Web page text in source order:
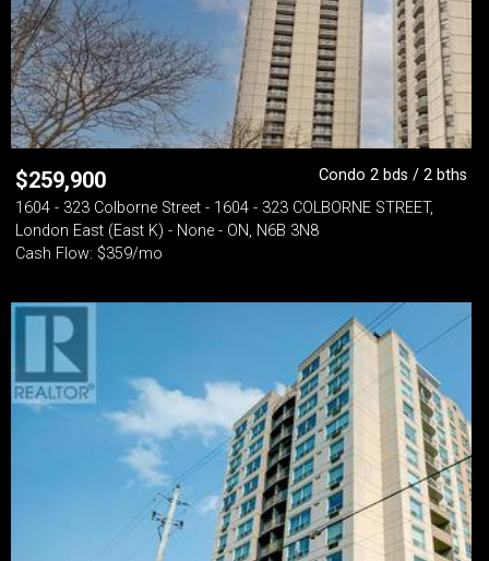
$259,900
Condo 2 bds / 2 bths
1604 - 323 Colborne Street - 1604 - 323 COLBORNE STREET,
London East (East K) - None - ON, N6B 3N8
Cash Flow: $359/mo